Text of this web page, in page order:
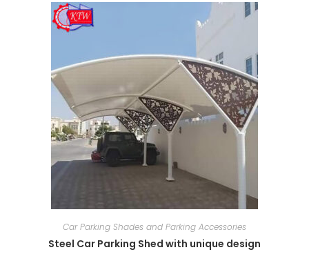
Car Parking Shades and Parking Accessories
Steel Car Parking Shed with unique design